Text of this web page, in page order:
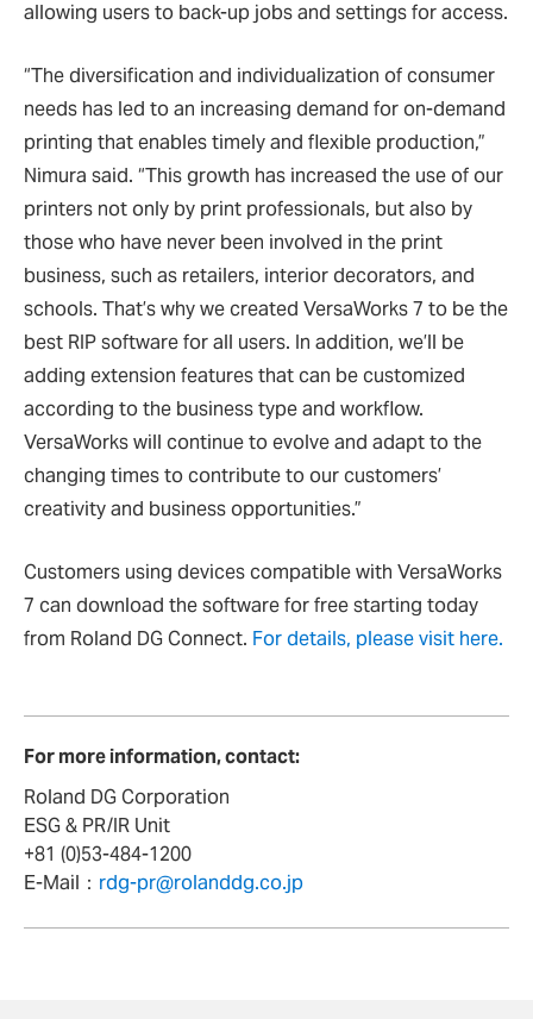
allowing users to back-up jobs and settings for access.
“The diversification and individualization of consumer
needs has led to an increasing demand for on-demand
printing that enables timely and flexible production,”
Nimura said. “This growth has increased the use of our
printers not only by print professionals, but also by
those who have never been involved in the print
business, such as retailers, interior decorators, and
schools. That’s why we created VersaWorks 7 to be the
best RIP software for all users. In addition, we’ll be
adding extension features that can be customized
according to the business type and workflow.
VersaWorks will continue to evolve and adapt to the
changing times to contribute to our customers’
creativity and business opportunities.”
Customers using devices compatible with VersaWorks
7 can download the software for free starting today
from Roland DG Connect. For details, please visit here.
For more information, contact:
Roland DG Corporation
ESG & PR/IR Unit
+81 (0)53-484-1200
E-Mail： rdg-pr@rolanddg.co.jp